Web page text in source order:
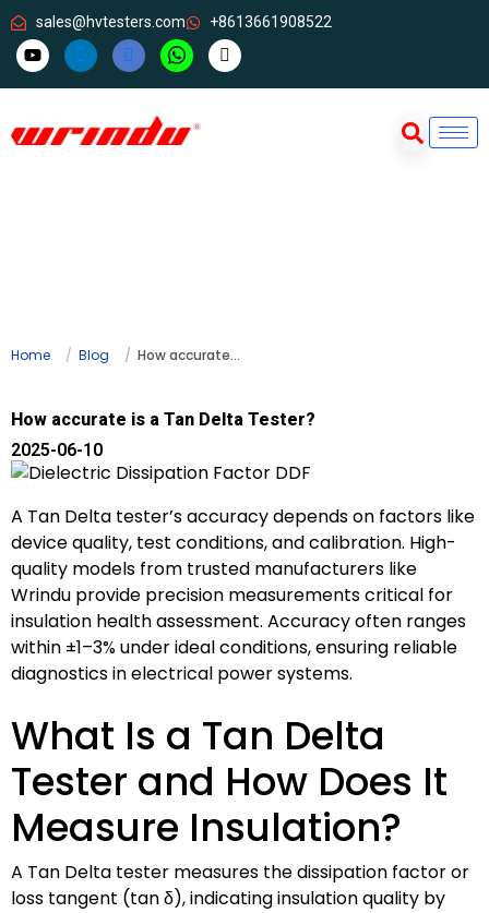
sales@hvtesters.com +8613661908522
Home Blog How accurate is a Tan Delta Tester?
How accurate is a Tan Delta Tester?
2025-06-10
A Tan Delta tester’s accuracy depends on factors like
device quality, test conditions, and calibration. High-
quality models from trusted manufacturers like
Wrindu provide precision measurements critical for
insulation health assessment. Accuracy often ranges
within ±1–3% under ideal conditions, ensuring reliable
diagnostics in electrical power systems.
What Is a Tan Delta
Tester and How Does It
Measure Insulation?
A Tan Delta tester measures the dissipation factor or
loss tangent (tan δ), indicating insulation quality by